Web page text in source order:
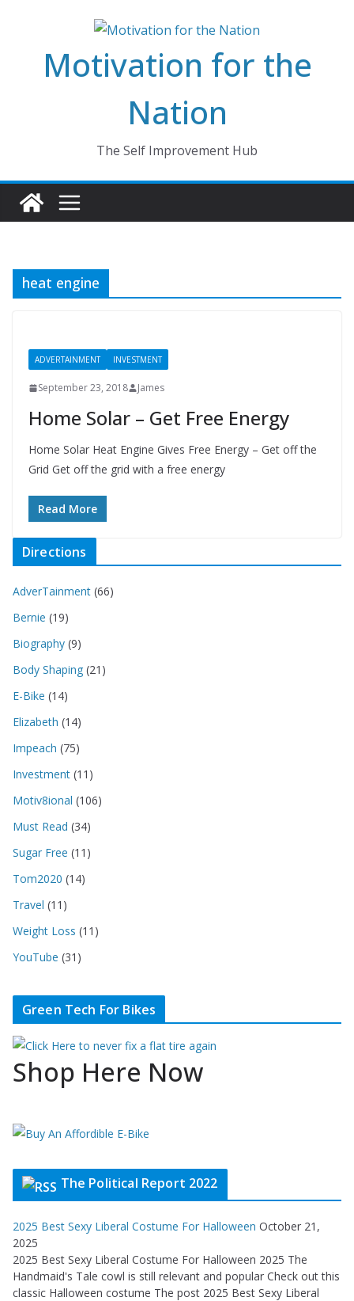
Motivation for the
Nation
The Self Improvement Hub
heat engine
ADVERTAINMENT INVESTMENT
September 23, 2018 James
Home Solar – Get Free Energy
Home Solar Heat Engine Gives Free Energy – Get off the
Grid Get off the grid with a free energy
Read More
Directions
AdverTainment (66)
Bernie (19)
Biography (9)
Body Shaping (21)
E-Bike (14)
Elizabeth (14)
Impeach (75)
Investment (11)
Motiv8ional (106)
Must Read (34)
Sugar Free (11)
Tom2020 (14)
Travel (11)
Weight Loss (11)
YouTube (31)
Green Tech For Bikes
Shop Here Now
The Political Report 2022
2025 Best Sexy Liberal Costume For Halloween October 21,
2025
2025 Best Sexy Liberal Costume For Halloween 2025 The
Handmaid's Tale cowl is still relevant and popular Check out this
classic Halloween costume The post 2025 Best Sexy Liberal